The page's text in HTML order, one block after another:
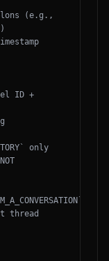
(e.g.,
ID +
only
thread